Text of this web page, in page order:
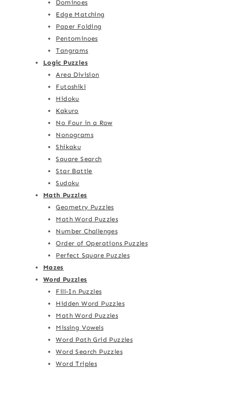
Dominoes
Edge Matching
Paper Folding
Pentominoes
Tangrams
Logic Puzzles
Area Division
Futoshiki
Hidoku
Kakuro
No Four in a Row
Nonograms
Shikaku
Square Search
Star Battle
Sudoku
Math Puzzles
Geometry Puzzles
Math Word Puzzles
Number Challenges
Order of Operations Puzzles
Perfect Square Puzzles
Mazes
Word Puzzles
Fill-In Puzzles
Hidden Word Puzzles
Math Word Puzzles
Missing Vowels
Word Path Grid Puzzles
Word Search Puzzles
Word Triples